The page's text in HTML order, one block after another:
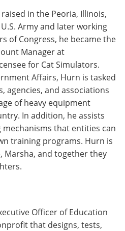
in the Peoria, Illinois,
Army and later working
of Congress, he became the
Manager at
for Cat Simulators.
Affairs, Hurn is tasked
agencies, and associations
of heavy equipment
In addition, he assists
that entities can
training programs. Hurn is
Marsha, and together they
Officer of Education
that designs, tests,